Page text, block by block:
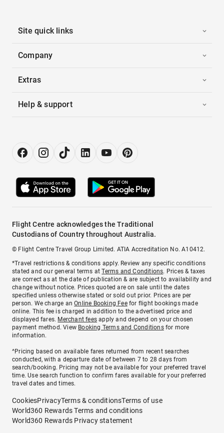
Site quick links
Company
Extras
Help & support
Flight Centre acknowledges the Traditional
Custodians of Country throughout Australia.
© Flight Centre Travel Group Limited. ATIA Accreditation No. A10412.
*Travel restrictions & conditions apply. Review any specific conditions
stated and our general terms atTerms and Conditions. Prices & taxes
are correct as at the date of publication & are subject to availability and
change without notice. Prices quoted are on sale until the dates
specified unless otherwise stated or sold out prior. Prices are per
person. We charge anOnline Booking Feefor flight bookings made
online. This fee is charged in addition to the advertised price and
displayed fares. Merchant fees apply and depend on your chosen
payment method. View Booking Terms and Conditionsfor more
information.
^Pricing based on available fares returned from recent searches
conducted, with a departure date of between 7 to 28 days from
search/booking. Pricing may not be available for your preferred travel
time. Use search function to confirm fares available for your preferred
travel dates and times.
CookiesPrivacyTerms & conditionsTerms of use
World360 Rewards Terms and conditions
World360 Rewards Privacy statement